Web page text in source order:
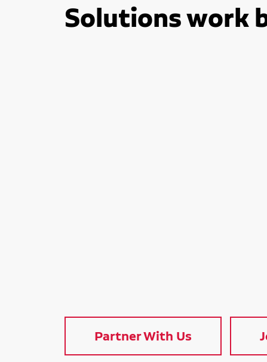
Solutions work
Partner With Us